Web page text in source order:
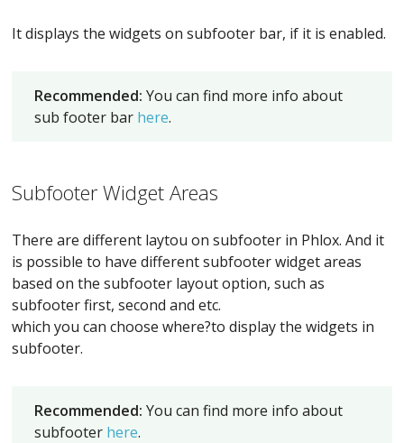
It displays the widgets on subfooter bar, if it is enabled.
Recommended:You can find more info about
sub footer bar here.
Subfooter Widget Areas
There are different laytou on subfooter in Phlox. And it
is possible to have different subfooter widget areas
based on the subfooter layout option, such as
subfooter first, second and etc.
which you can choose where?to display the widgets in
subfooter.
Recommended:You can find more info about
subfooter here.